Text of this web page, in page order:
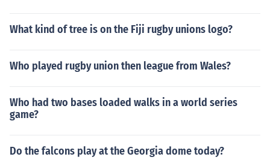
What kind of tree is on the Fiji rugby unions logo?
Who played rugby union then league from Wales?
Who had two bases loaded walks in a world series
game?
Do the falcons play at the Georgia dome today?